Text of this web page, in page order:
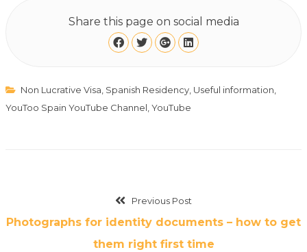
Share this page on social media
Non Lucrative Visa, Spanish Residency, Useful information,
YouToo Spain YouTube Channel,YouTube
Previous Post
Photographs for identity documents – how to get
them right first time